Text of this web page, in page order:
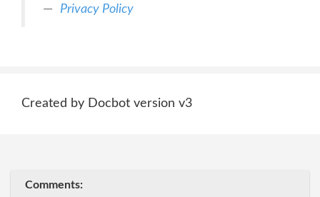
Privacy Policy
Created by Docbot version v3
Comments: